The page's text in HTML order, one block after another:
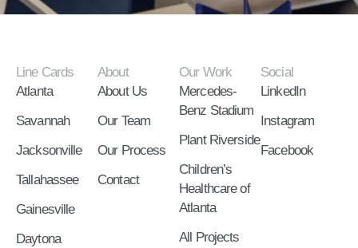
Line Cards
Atlanta
Savannah
Jacksonville
Tallahassee
Gainesville
Daytona
About
About Us
Our Team
Our Process
Contact
Our Work
Mercedes-
Benz Stadium
Plant Riverside
Children’s
Healthcare of
Atlanta
All Projects
Social
LinkedIn
Instagram
Facebook